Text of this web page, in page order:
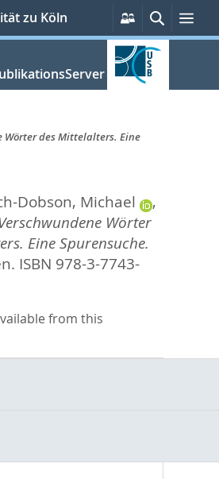
zu Köln
Persönliche
Services
Suche
Wörter des Mittelalters. Eine
Dobson, Michael
,
Wörter
Eine Spurensuche.
ISBN 978-3-7743-
from this